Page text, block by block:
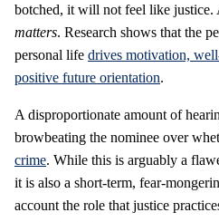
botched, it will not feel like justice.
matters. Research shows that the
personal life drives motivation,
positive future orientation.
A disproportionate amount of
browbeating the nominee over
crime. While this is arguably a
it is also a short-term, fear-
account the role that justice